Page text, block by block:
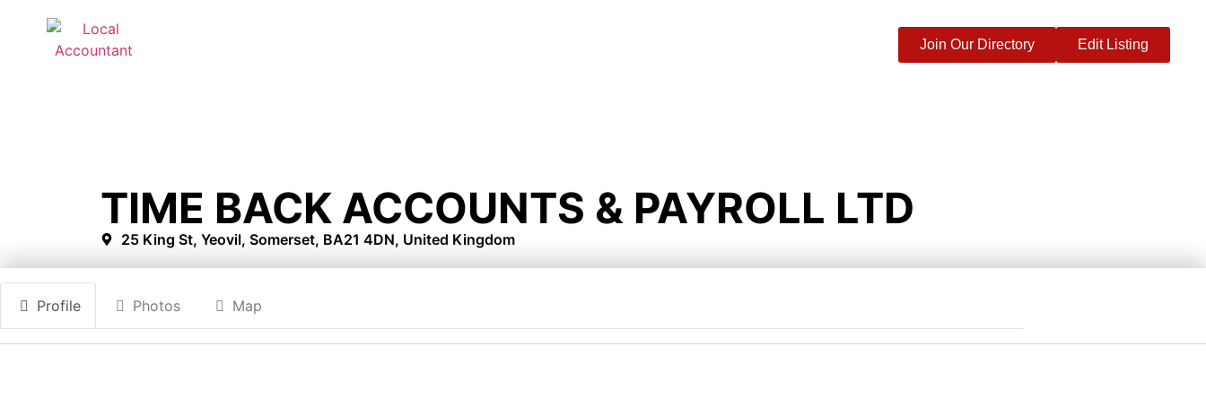
Edit Listing
Join Our Directory
TIME BACK ACCOUNTS & PAYROLL LTD
25 King St, Yeovil, Somerset, BA21 4DN, United Kingdom
Profile Photos Map